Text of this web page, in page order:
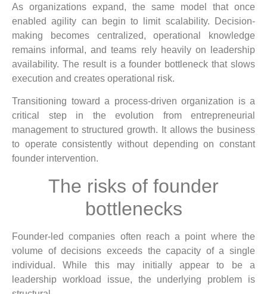
As organizations expand, the same model that once
enabled agility can begin to limit scalability. Decision-
making becomes centralized, operational knowledge
remains informal, and teams rely heavily on leadership
availability. The result is a founder bottleneck that slows
execution and creates operational risk.
Transitioning toward a process-driven organization is a
critical step in the evolution from entrepreneurial
management to structured growth. It allows the business
to operate consistently without depending on constant
founder intervention.
The risks of founder
bottlenecks
Founder-led companies often reach a point where the
volume of decisions exceeds the capacity of a single
individual. While this may initially appear to be a
leadership workload issue, the underlying problem is